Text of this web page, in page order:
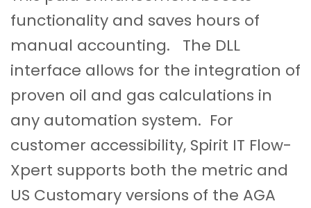
functionality and saves hours of
manual accounting. The DLL
interface allows for the integration of
proven oil and gas calculations in
any automation system. For
customer accessibility, Spirit IT Flow-
Xpert supports both the metric and
US Customary versions of the AGA